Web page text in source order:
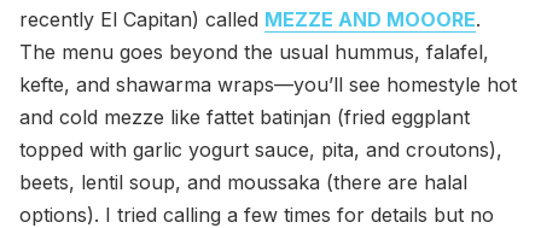
recently El Capitan) called MEZZE AND MOOORE.
The menu goes beyond the usual hummus, falafel,
kefte, and shawarma wraps—you’ll see homestyle hot
and cold mezze like fattet batinjan (fried eggplant
topped with garlic yogurt sauce, pita, and croutons),
beets, lentil soup, and moussaka (there are halal
options). I tried calling a few times for details but no